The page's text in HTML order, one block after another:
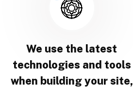
We use the latest
technologies and tools
when building your site,